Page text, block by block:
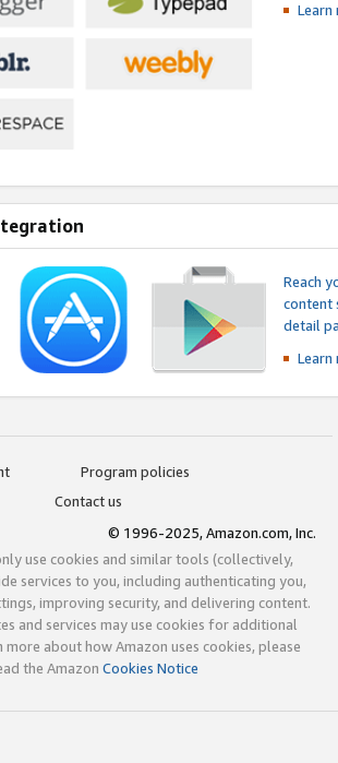
Reach
content
detail
Program policies
Contact us
© 1996-2025, Amazon.com, Inc.
use cookies and similar tools (collectively,
services to you, including authenticating you,
improving security, and delivering content.
and services may use cookies for additional
about how Amazon uses cookies, please
the Amazon Cookies Notice